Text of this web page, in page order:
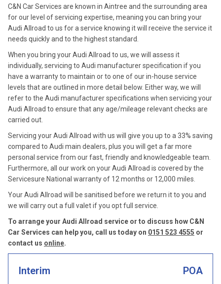
C&N Car Services are known in Aintree and the surrounding area
for our level of servicing expertise, meaning you can bring your
Audi Allroad to us for a service knowing it will receive the service it
needs quickly and to the highest standard.
When you bring your Audi Allroad to us, we will assess it
individually, servicing to Audi manufacturer specification if you
have a warranty to maintain or to one of our in-house service
levels that are outlined in more detail below. Either way, we will
refer to the Audi manufacturer specifications when servicing your
Audi Allroad to ensure that any age/mileage relevant checks are
carried out.
Servicing your Audi Allroad with us will give you up to a 33% saving
compared to Audi main dealers, plus you will get a far more
personal service from our fast, friendly and knowledgeable team.
Furthermore, all our work on your Audi Allroad is covered by the
Servicesure National warranty of 12 months or 12,000 miles.
Your Audi Allroad will be sanitised before we return it to you and
we will carry out a full valet if you opt full service.
To arrange your Audi Allroad service or to discuss how C&N
Car Services can help you, call us today on 0151 523 4555 or
contact us online.
Interim POA